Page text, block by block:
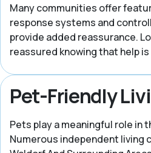
Many communities offer
response systems and
provide added reassurance.
reassured knowing that help
Pet-Friendly
Pets play a meaningful role in
Numerous independent living